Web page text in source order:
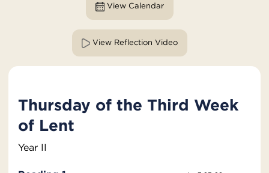
View Calendar
View Reflection Video
Thursday of the Third Week
of Lent
Year II